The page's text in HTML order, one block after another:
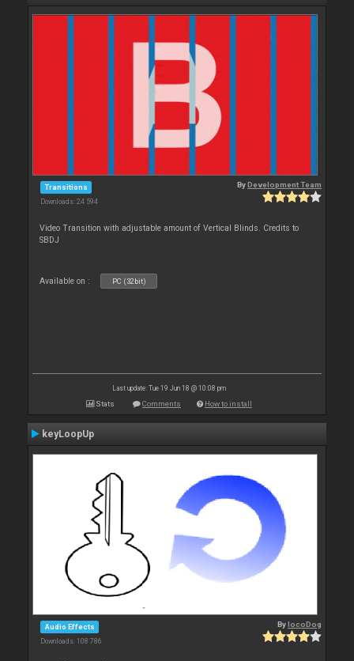
Transitions
Downloads: 24 594
ByDevelopment Team
Video Transition with adjustable amount of Vertical Blinds. Credits to
SBDJ
Available on : PC (32bit)
Last update: Tue 19 Jun 18 @ 10:08 pm
Stats Comments How to install
keyLoopUp
Audio Effects
Downloads: 108 786
BylocoDog